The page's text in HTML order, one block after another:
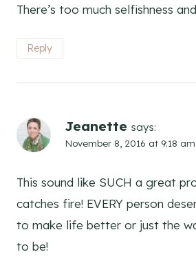
There’s too much selfishness
Reply
Jeanette says:
November 8, 2016 at 9:18 am
This sound like SUCH a great
catches fire! EVERY person
to make life better or just the
to be!